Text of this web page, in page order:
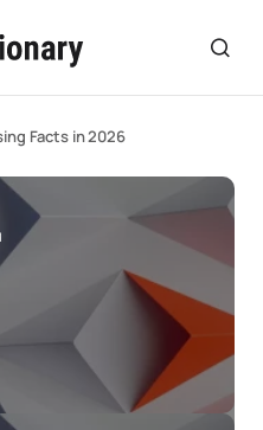
Facts in 2026